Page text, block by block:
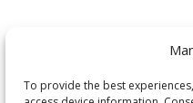
To provide the best